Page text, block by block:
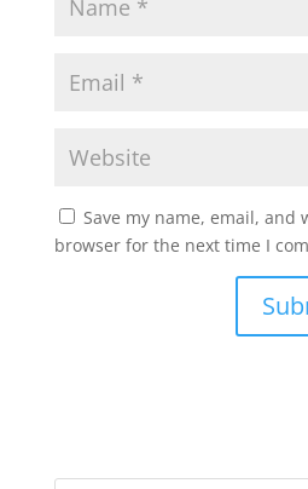
Save my name, email, and
browser for the next time I